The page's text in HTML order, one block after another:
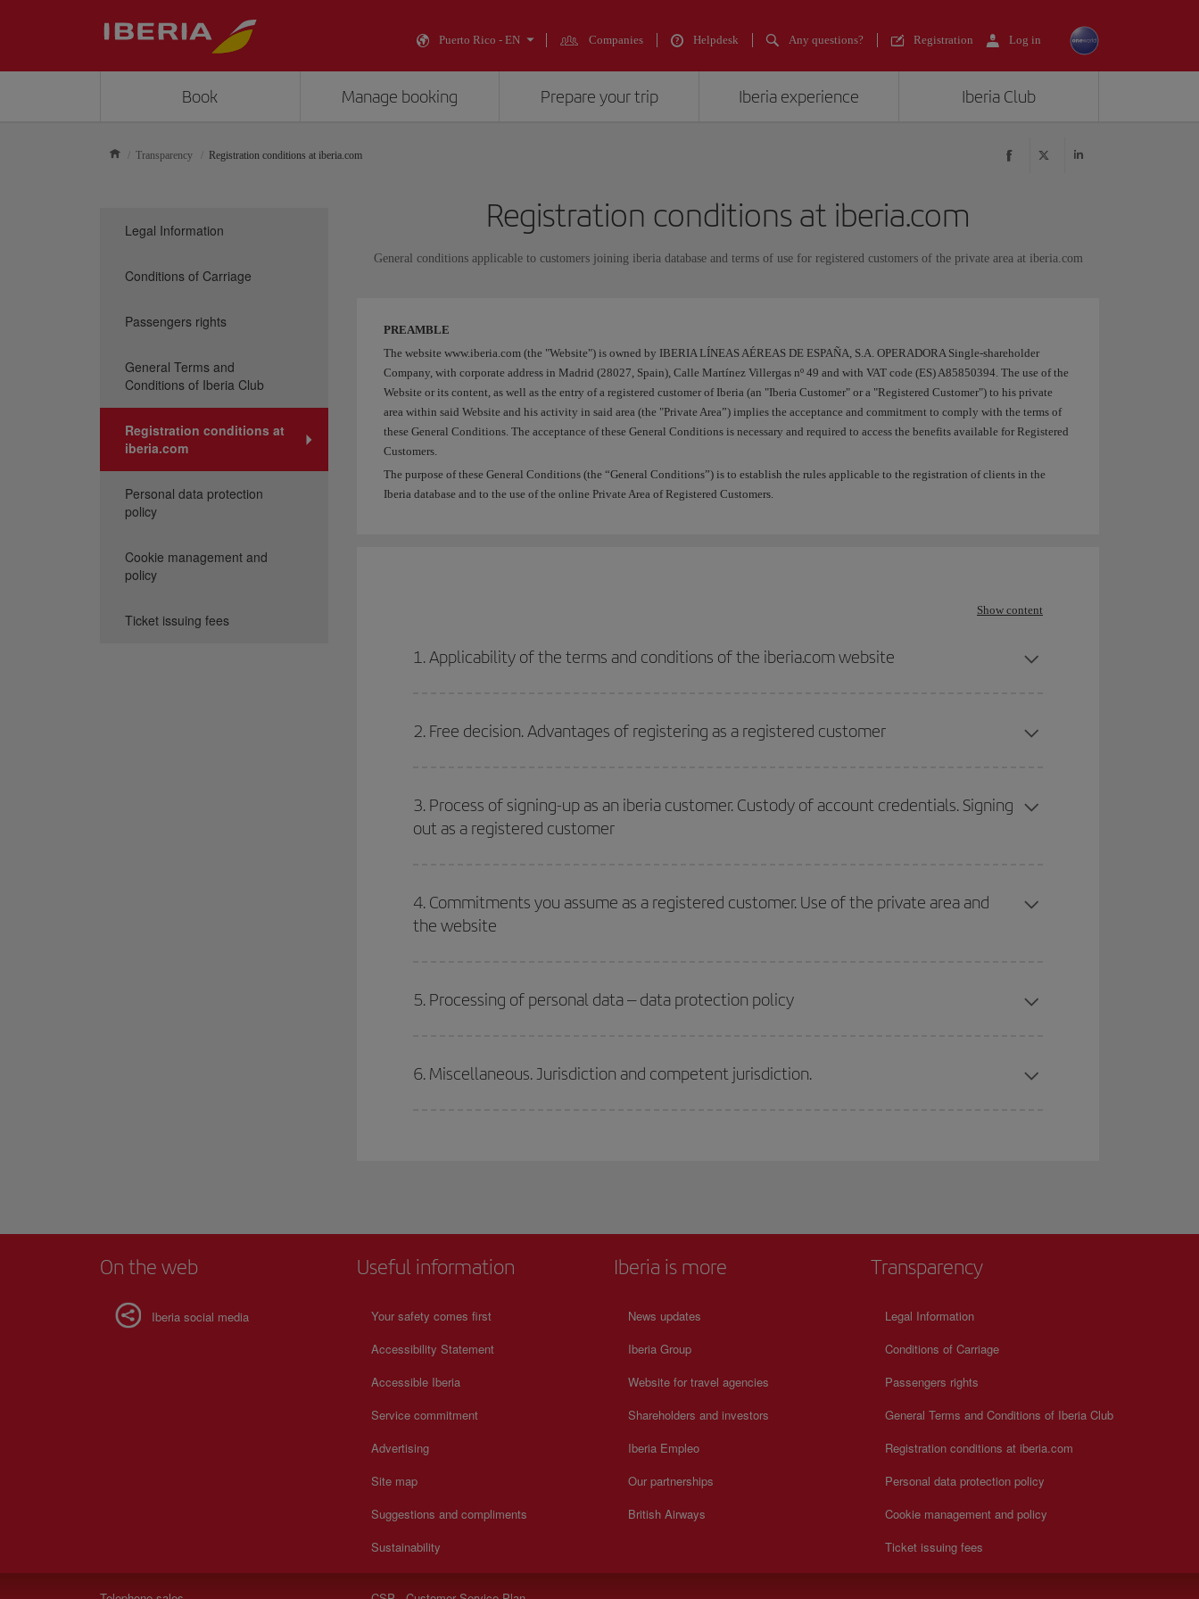
Puerto Rico - EN Companies Helpdesk Any questions? Registration Log in
Book Manage booking Prepare your trip Iberia experience Iberia Club
Transparency Registration conditions at iberia.com
Registration conditions at iberia.com
General conditions applicable to customers joining iberia database and terms of use for registered customers of the private area at iberia.com
PREAMBLE
The website www.iberia.com (the "Website") is owned by IBERIA LÍNEAS AÉREAS DE ESPAÑA, S.A. OPERADORA Single-shareholder
Company, with corporate address in Madrid (28027, Spain), Calle Martínez Villergas nº 49 and with VAT code (ES) A85850394. The use of the
Website or its content, as well as the entry of a registered customer of Iberia (an "Iberia Customer" or a "Registered Customer") to his private
area within said Website and his activity in said area (the "Private Area”) implies the acceptance and commitment to comply with the terms of
these General Conditions. The acceptance of these General Conditions is necessary and required to access the benefits available for Registered
Customers.
The purpose of these General Conditions (the “General Conditions”) is to establish the rules applicable to the registration of clients in the
Iberia database and to the use of the online Private Area of Registered Customers.
Show content
1. Applicability of the terms and conditions of the iberia.com website
2. Free decision. Advantages of registering as a registered customer
3. Process of signing-up as an iberia customer. Custody of account credentials. Signing
out as a registered customer
4. Commitments you assume as a registered customer. Use of the private area and
the website
5. Processing of personal data – data protection policy
6. Miscellaneous. Jurisdiction and competent jurisdiction.
Legal Information
Conditions of Carriage
Passengers rights
General Terms and
Conditions of Iberia Club
Registration conditions at
iberia.com
Personal data protection
policy
Cookie management and
policy
Ticket issuing fees
On the web
Iberia social media
Useful information
Your safety comes first
Accessibility Statement
Accessible Iberia
Service commitment
Advertising
Site map
Suggestions and compliments
Sustainability
Iberia is more
News updates
Iberia Group
Website for travel agencies
Shareholders and investors
Iberia Empleo
Our partnerships
British Airways
Transparency
Legal Information
Conditions of Carriage
Passengers rights
General Terms and Conditions of Iberia Club
Registration conditions at iberia.com
Personal data protection policy
Cookie management and policy
Ticket issuing fees